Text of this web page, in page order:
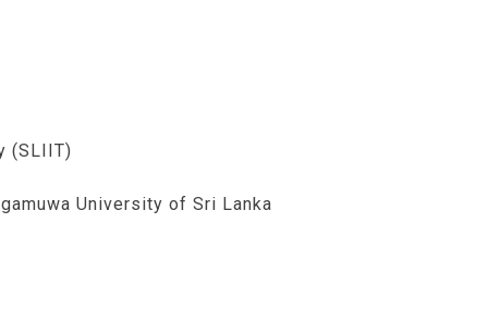
(SLIIT)
University of Sri Lanka